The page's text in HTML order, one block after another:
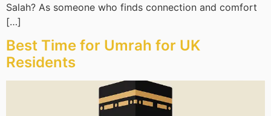
Salah? As someone who finds connection and comfort
[…]
Best Time for Umrah for UK
Residents